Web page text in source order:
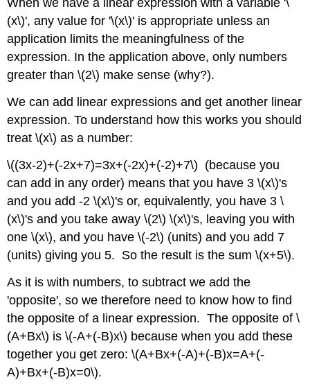
When we have a linear expression with a variable '\
(x\)', any value for '\(x\)' is appropriate unless an
application limits the meaningfulness of the
expression. In the application above, only numbers
greater than \(2\) make sense (why?).
We can add linear expressions and get another linear
expression. To understand how this works you should
treat \(x\) as a number:
\((3x-2)+(-2x+7)=3x+(-2x)+(-2)+7\) (because you
can add in any order) means that you have 3 \(x\)'s
and you add -2 \(x\)'s or, equivalently, you have 3 \
(x\)'s and you take away \(2\) \(x\)'s, leaving you with
one \(x\), and you have \(-2\) (units) and you add 7
(units) giving you 5. So the result is the sum \(x+5\).
As it is with numbers, to subtract we add the
'opposite', so we therefore need to know how to find
the opposite of a linear expression. The opposite of \
(A+Bx\) is \(-A+(-B)x\) because when you add these
together you get zero: \(A+Bx+(-A)+(-B)x=A+(-
A)+Bx+(-B)x=0\).